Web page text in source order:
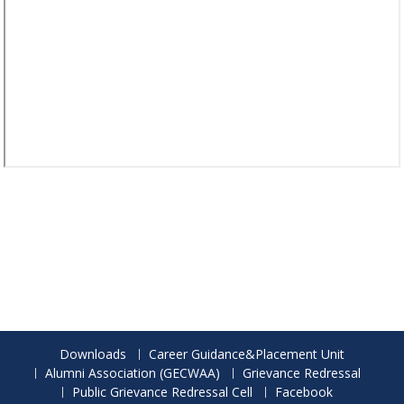
Downloads
Career Guidance&Placement Unit
Alumni Association (GECWAA)
Grievance Redressal
Public Grievance Redressal Cell
Facebook